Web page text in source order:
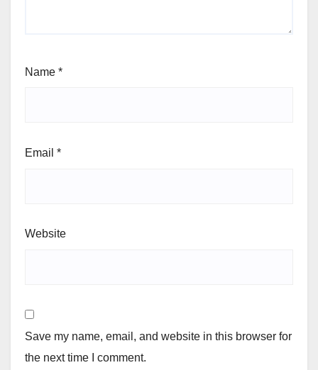
Name *
Email *
Website
Save my name, email, and website in this browser for
the next time I comment.